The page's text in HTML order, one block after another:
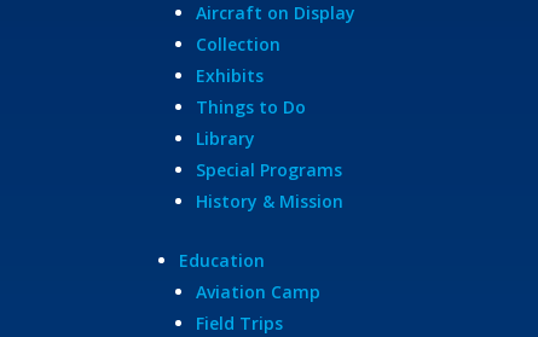
Aircraft on Display
Collection
Exhibits
Things to Do
Library
Special Programs
History & Mission
Education
Aviation Camp
Field Trips